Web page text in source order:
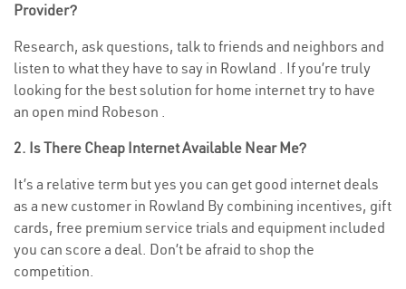
Provider?
Research, ask questions, talk to friends and neighbors and
listen to what they have to say in Rowland . If you’re truly
looking for the best solution for home internet try to have
an open mind Robeson .
2. Is There Cheap Internet Available Near Me?
It’s a relative term but yes you can get good internet deals
as a new customer in Rowland By combining incentives, gift
cards, free premium service trials and equipment included
you can score a deal. Don’t be afraid to shop the
competition.